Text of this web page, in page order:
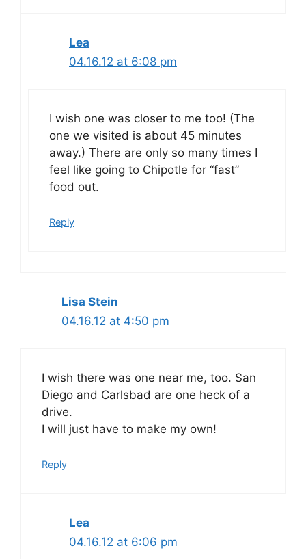
Lea
04.16.12 at 6:08 pm
I wish one was closer to me too! (The
one we visited is about 45 minutes
away.) There are only so many times I
feel like going to Chipotle for “fast”
food out.
Reply
Lisa Stein
04.16.12 at 4:50 pm
I wish there was one near me, too. San
Diego and Carlsbad are one heck of a
drive.
I will just have to make my own!
Reply
Lea
04.16.12 at 6:06 pm